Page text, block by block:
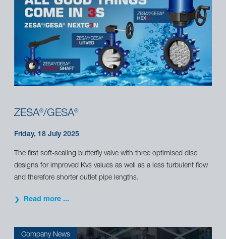
ZESA®/GESA®
Friday, 18 July 2025
The first soft-sealing butterfly valve with three optimised disc
designs for improved Kvs values as well as a less turbulent flow
and therefore shorter outlet pipe lengths.
Read more ...
Company News